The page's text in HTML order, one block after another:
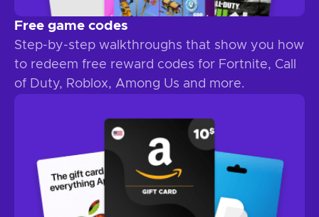
Free game codes
Step-by-step walkthroughs that show you how
to redeem free reward codes for Fortnite, Call
of Duty, Roblox, Among Us and more.